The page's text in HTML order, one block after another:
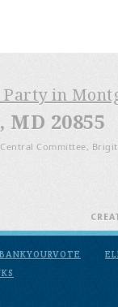
in
20855
Committee,
BANKYOURVOTE